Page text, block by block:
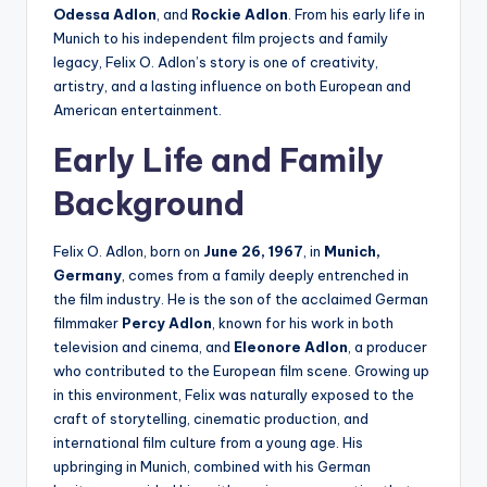
Odessa Adlon, and Rockie Adlon. From his early life in
Munich to his independent film projects and family
legacy, Felix O. Adlon’s story is one of creativity,
artistry, and a lasting influence on both European and
American entertainment.
Early Life and Family
Background
Felix O. Adlon, born on June 26, 1967, in Munich,
Germany, comes from a family deeply entrenched in
the film industry. He is the son of the acclaimed German
filmmaker Percy Adlon, known for his work in both
television and cinema, and Eleonore Adlon, a producer
who contributed to the European film scene. Growing up
in this environment, Felix was naturally exposed to the
craft of storytelling, cinematic production, and
international film culture from a young age. His
upbringing in Munich, combined with his German